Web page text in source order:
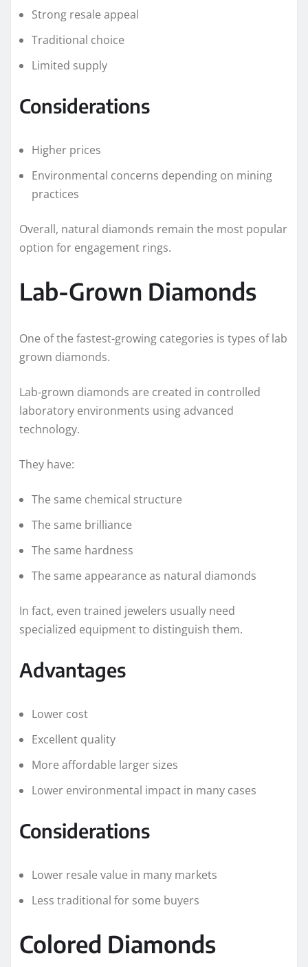
Strong resale appeal
Traditional choice
Limited supply
Considerations
Higher prices
Environmental concerns depending on mining
practices
Overall, natural diamonds remain the most popular
option for engagement rings.
Lab-Grown Diamonds
One of the fastest-growing categories is types of lab
grown diamonds.
Lab-grown diamonds are created in controlled
laboratory environments using advanced
technology.
They have:
The same chemical structure
The same brilliance
The same hardness
The same appearance as natural diamonds
In fact, even trained jewelers usually need
specialized equipment to distinguish them.
Advantages
Lower cost
Excellent quality
More affordable larger sizes
Lower environmental impact in many cases
Considerations
Lower resale value in many markets
Less traditional for some buyers
Colored Diamonds